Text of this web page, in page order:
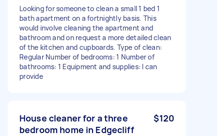
Looking for someone to clean a small 1 bed 1
bath apartment on a fortnightly basis. This
would involve cleaning the apartment and
bathroom and on request a more detailed clean
of the kitchen and cupboards. Type of clean:
Regular Number of bedrooms: 1 Number of
bathrooms: 1 Equipment and supplies: I can
provide
House cleaner for a three
bedroom home in Edgecliff
$120